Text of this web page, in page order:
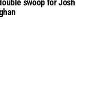
swoop for Josh